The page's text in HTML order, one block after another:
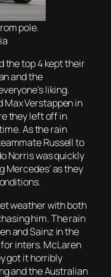
pole.
the top 4 kept their
and the
liking.
Max Verstappen in
they left off in
As the rain
Russell to
Norris was quickly
Mercedes’ as they
weather with both
him. The rain
and Sainz in the
inters. McLaren
got it horribly
and the Australian